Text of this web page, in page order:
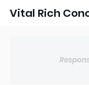
Vital Rich